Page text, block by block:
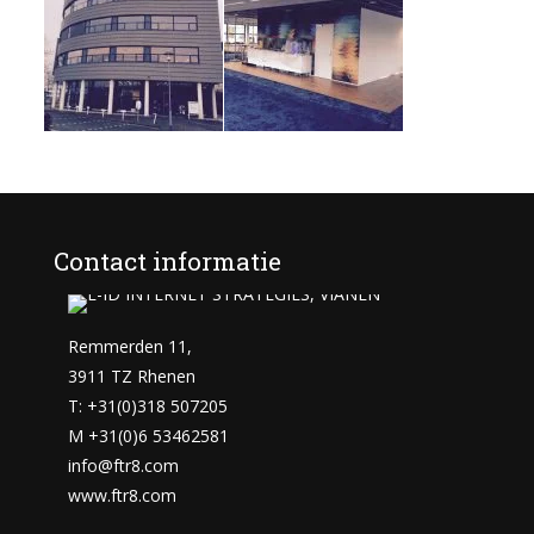
Contact informatie
Remmerden 11,
3911 TZ Rhenen
T: +31(0)318 507205
M +31(0)6 53462581
info@ftr8.com
www.ftr8.com